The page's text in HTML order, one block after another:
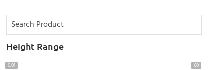
Height Range
0.01 60